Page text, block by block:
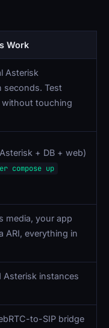
Work
Asterisk
seconds. Test
touching
+ DB + web)
compose up
media, your app
ARI, everything in
Asterisk instances
to-SIP bridge